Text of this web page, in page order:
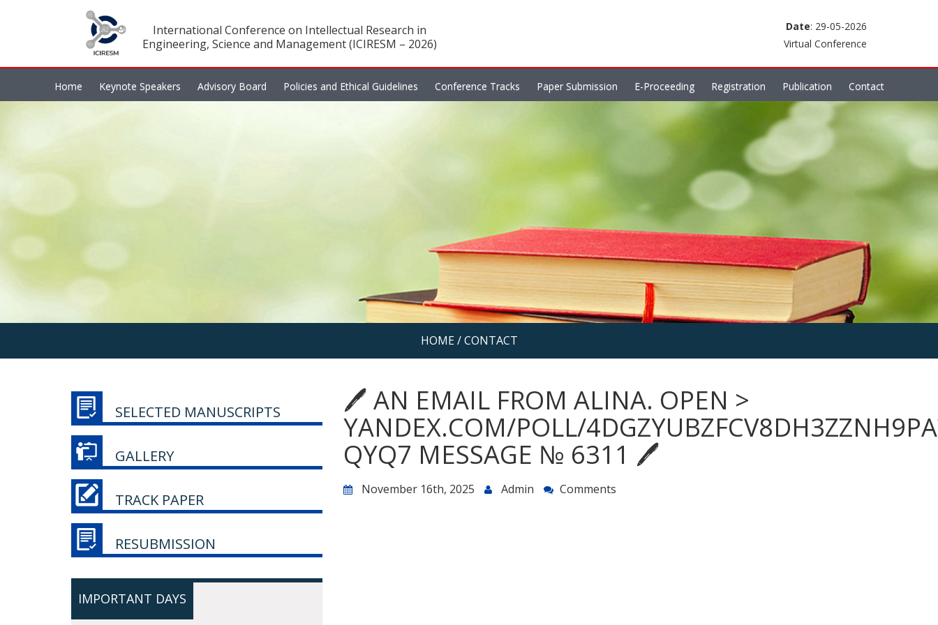
International Conference on Intellectual Research in
Engineering, Science and Management (ICIRESM – 2026)
Date: 29-05-2026
Virtual Conference
Home Keynote Speakers Advisory Board Policies and Ethical Guidelines Conference Tracks Paper Submission E-Proceeding Registration Publication Contact
HOME/ CONTACT
SELECTED MANUSCRIPTS
GALLERY
TRACK PAPER
RESUBMISSION
IMPORTANT DAYS
🖊 AN EMAIL FROM ALINA. OPEN >
YANDEX.COM/POLL/
QYQ7 MESSAGE № 6311 🖊
November 16th, 2025 Admin Comments